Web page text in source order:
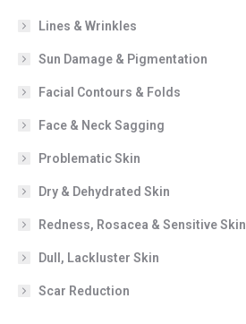
Lines & Wrinkles
Sun Damage & Pigmentation
Facial Contours & Folds
Face & Neck Sagging
Problematic Skin
Dry & Dehydrated Skin
Redness, Rosacea & Sensitive Skin
Dull, Lackluster Skin
Scar Reduction